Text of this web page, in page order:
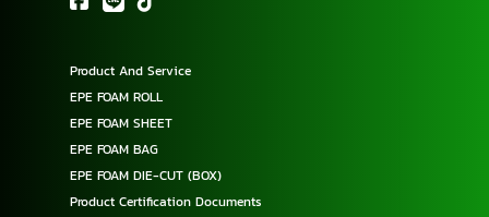
Product And Service
EPE FOAM ROLL
EPE FOAM SHEET
EPE FOAM BAG
EPE FOAM DIE-CUT (BOX)
Product Certification Documents